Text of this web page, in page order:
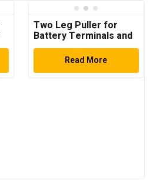
Two Leg Puller for
Battery Terminals and
Windscreen Wiper
Read More